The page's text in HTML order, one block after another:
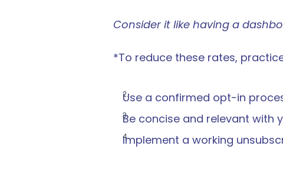
Consider it like having a
*To reduce these rates,
Use a confirmed opt-in
Be concise and relevant with
Implement a working